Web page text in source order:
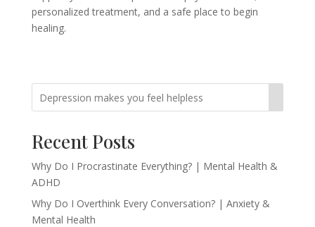
personalized treatment, and a safe place to begin
healing.
Recent Posts
Why Do I Procrastinate Everything? | Mental Health &
ADHD
Why Do I Overthink Every Conversation? | Anxiety &
Mental Health